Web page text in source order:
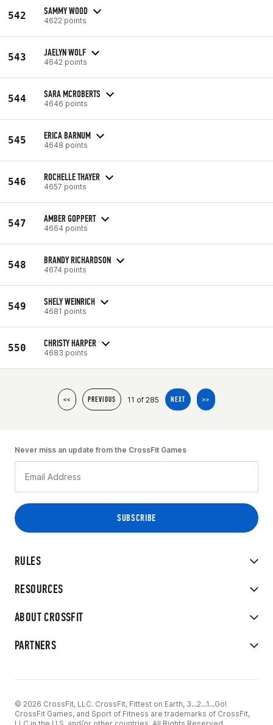
542 SAMMY WOOD
4622 points
543 JAELYN WOLF
4642 points
544 SARA MCROBERTS
4646 points
545 ERICA BARNUM
4648 points
546 ROCHELLE THAYER
4657 points
547 AMBER GOPPERT
4664 points
548 BRANDY RICHARDSON
4674 points
549 SHELY WEINRICH
4681 points
550 CHRISTY HARPER
4683 points
<< PREVIOUS 11 of 285 NEXT >>
RULES
RESOURCES
ABOUT CROSSFIT
PARTNERS
Never miss an update from the CrossFit Games
© 2026 CrossFit, LLC. CrossFit, Fittest on Earth, 3...2...1...Go!
CrossFit Games, and Sport of Fitness are trademarks of CrossFit,